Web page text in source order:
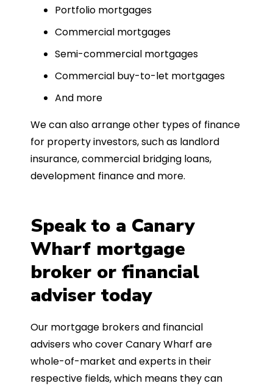
Portfolio mortgages
Commercial mortgages
Semi-commercial mortgages
Commercial buy-to-let mortgages
And more
We can also arrange other types of finance
for property investors, such as landlord
insurance, commercial bridging loans,
development finance and more.
Speak to a Canary
Wharf mortgage
broker or financial
adviser today
Our mortgage brokers and financial
advisers who cover Canary Wharf are
whole-of-market and experts in their
respective fields, which means they can